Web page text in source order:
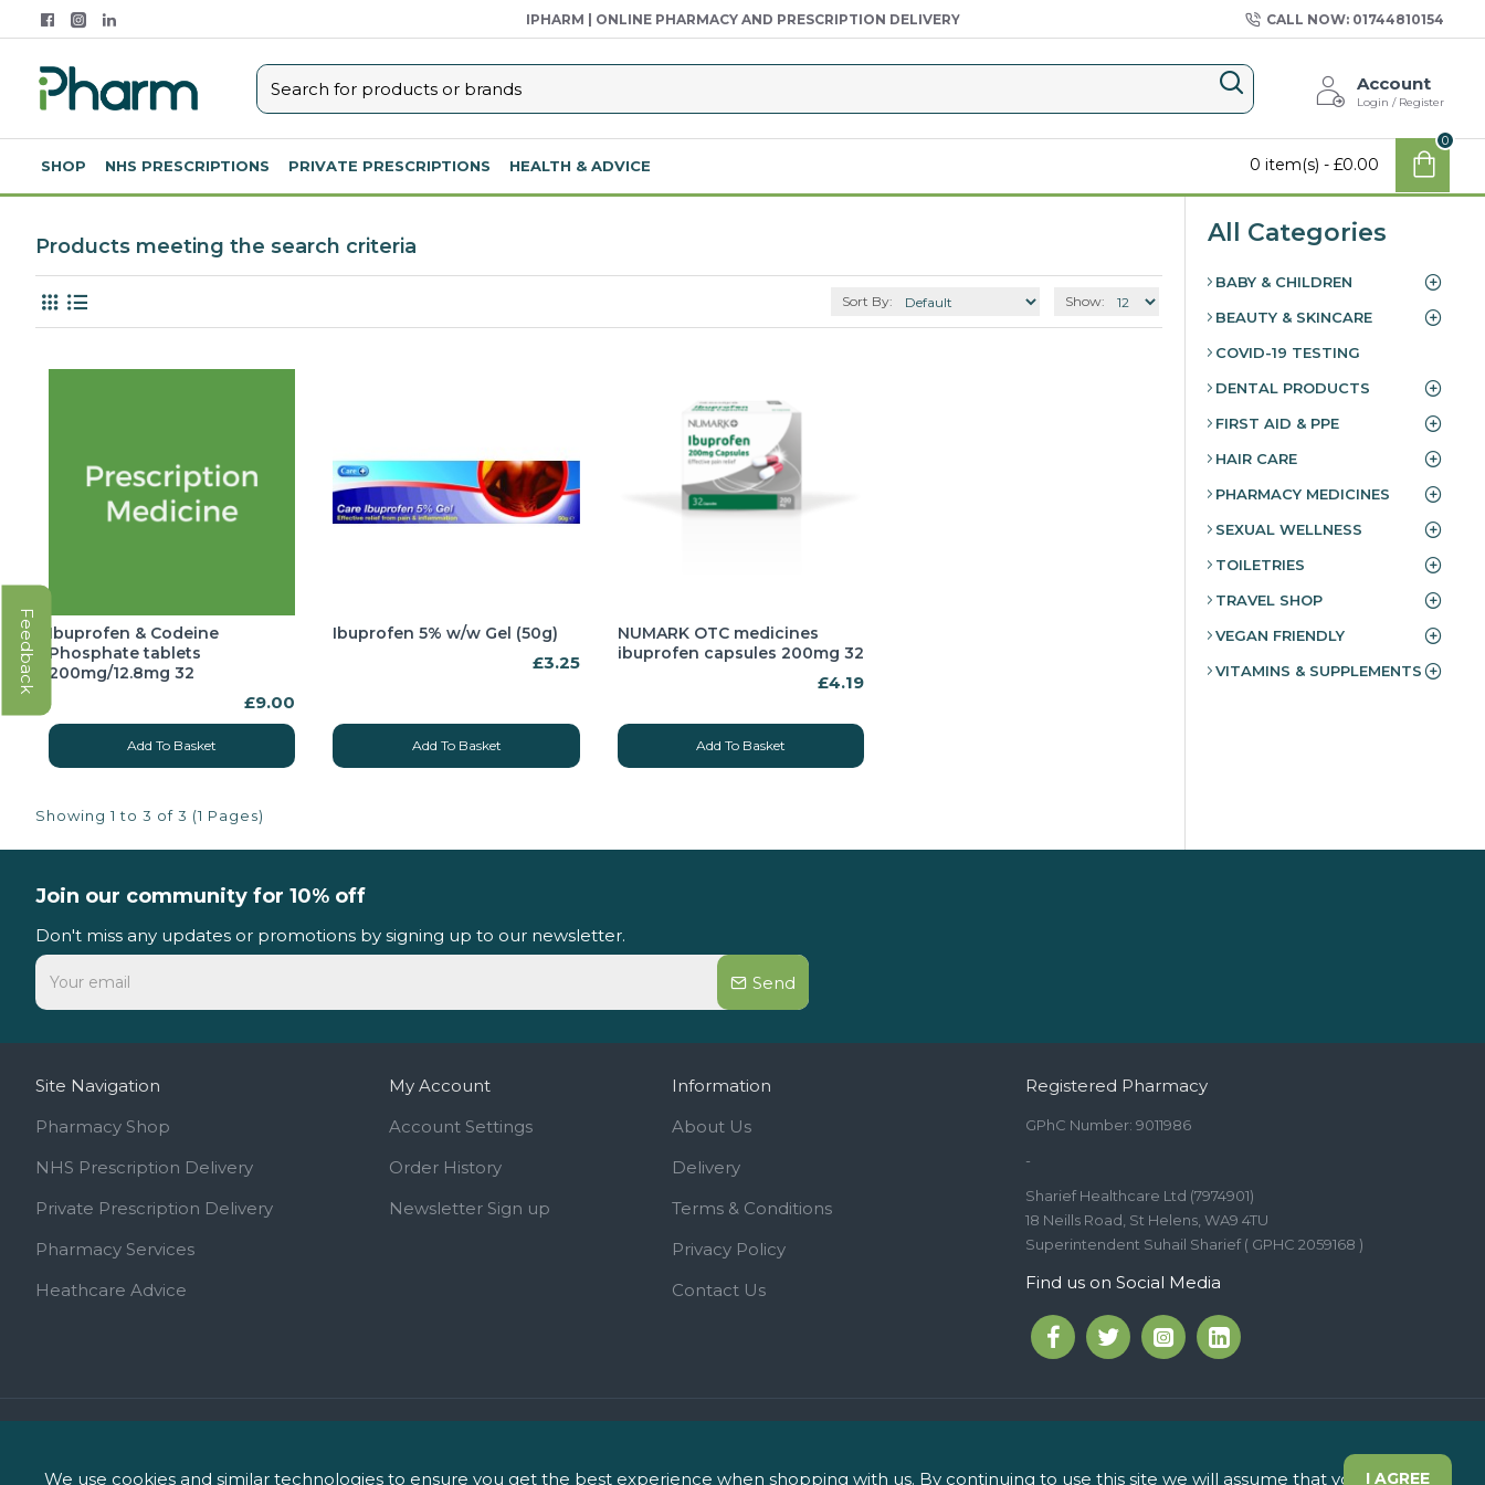
IPHARM | ONLINE PHARMACY AND PRESCRIPTION DELIVERY CALL NOW: 01744810154
Account
Login / Register
SHOP NHS PRESCRIPTIONS PRIVATE PRESCRIPTIONS HEALTH & ADVICE 0 item(s) - £0.00
0
Products meeting the search criteria
Sort By: Show:
Ibuprofen & Codeine
Phosphate tablets
200mg/12.8mg 32
£9.00
Add To Basket
Ibuprofen 5% w/w Gel (50g)
£3.25
Add To Basket
NUMARK OTC medicines
ibuprofen capsules 200mg 32
£4.19
Add To Basket
Showing 1 to 3 of 3 (1 Pages)
All Categories
BABY & CHILDREN
BEAUTY & SKINCARE
COVID-19 TESTING
DENTAL PRODUCTS
FIRST AID & PPE
HAIR CARE
PHARMACY MEDICINES
SEXUAL WELLNESS
TOILETRIES
TRAVEL SHOP
VEGAN FRIENDLY
VITAMINS & SUPPLEMENTS
Join our community for 10% off
Don't miss any updates or promotions by signing up to our newsletter.
Send
Site Navigation
Pharmacy Shop
NHS Prescription Delivery
Private Prescription Delivery
Pharmacy Services
Heathcare Advice
My Account
Account Settings
Order History
Newsletter Sign up
Information
About Us
Delivery
Terms & Conditions
Privacy Policy
Contact Us
Registered Pharmacy
GPhC Number: 9011986
-
Sharief Healthcare Ltd (7974901)
18 Neills Road, St Helens, WA9 4TU
Superintendent Suhail Sharief ( GPHC 2059168 )
Find us on Social Media
I AGREE
We use cookies and similar technologies to ensure you get the best experience when shopping with us. By continuing to use this site we will assume that you are
Feedback